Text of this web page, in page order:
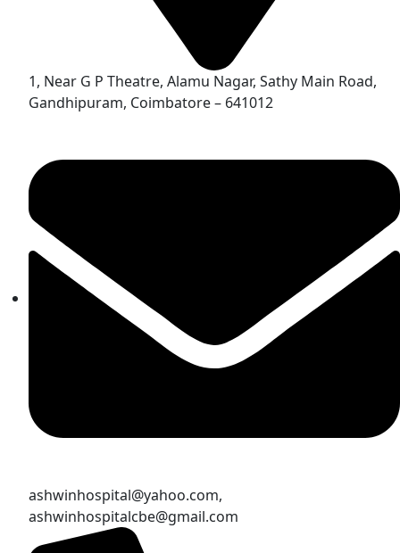
1, Near G P Theatre, Alamu Nagar, Sathy Main Road,
Gandhipuram, Coimbatore – 641012
ashwinhospital@yahoo.com,
ashwinhospitalcbe@gmail.com